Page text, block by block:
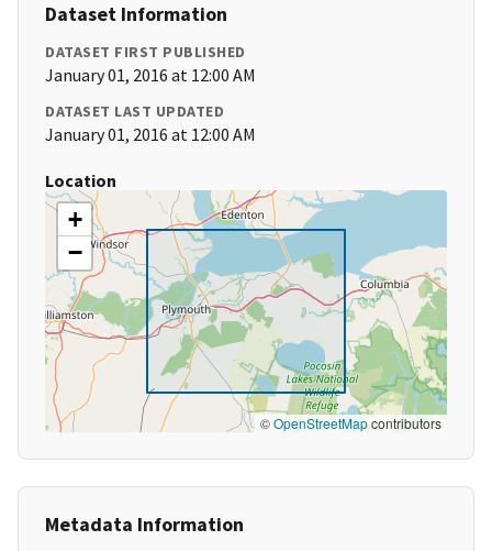
Dataset Information
DATASET FIRST PUBLISHED
January 01, 2016 at 12:00 AM
DATASET LAST UPDATED
January 01, 2016 at 12:00 AM
Location
+
−
©OpenStreetMapcontributors
Metadata Information